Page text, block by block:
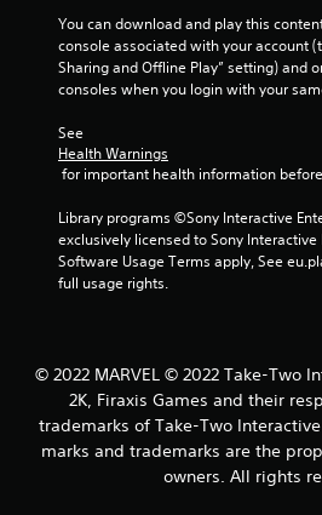
You can download and play this
console associated with your account
Sharing and Offline Play” setting) and
consoles when you login with your
See
Health Warnings
for important health information
Library programs ©Sony Interactive
exclusively licensed to Sony
Software Usage Terms apply, See
full usage rights.
© 2022 MARVEL © 2022 Take-Two
2K, Firaxis Games and their
trademarks of Take-Two
marks and trademarks are the
owners. All rights